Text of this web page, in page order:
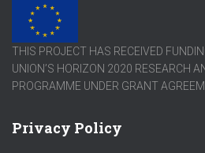
THIS PROJECT HAS RECEIVED
UNION’S HORIZON 2020 RESEARCH
PROGRAMME UNDER GRANT
Privacy Policy